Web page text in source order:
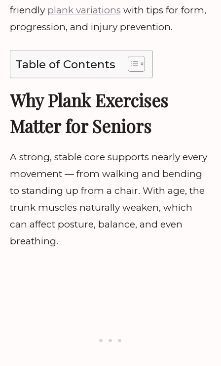
friendly plank variations with tips for form,
progression, and injury prevention.
Table of Contents
Why Plank Exercises
Matter for Seniors
A strong, stable core supports nearly every
movement — from walking and bending
to standing up from a chair. With age, the
trunk muscles naturally weaken, which
can affect posture, balance, and even
breathing.